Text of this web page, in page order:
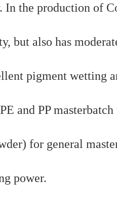
In the production of
but also has
pigment wetting
and PP
for general
power.